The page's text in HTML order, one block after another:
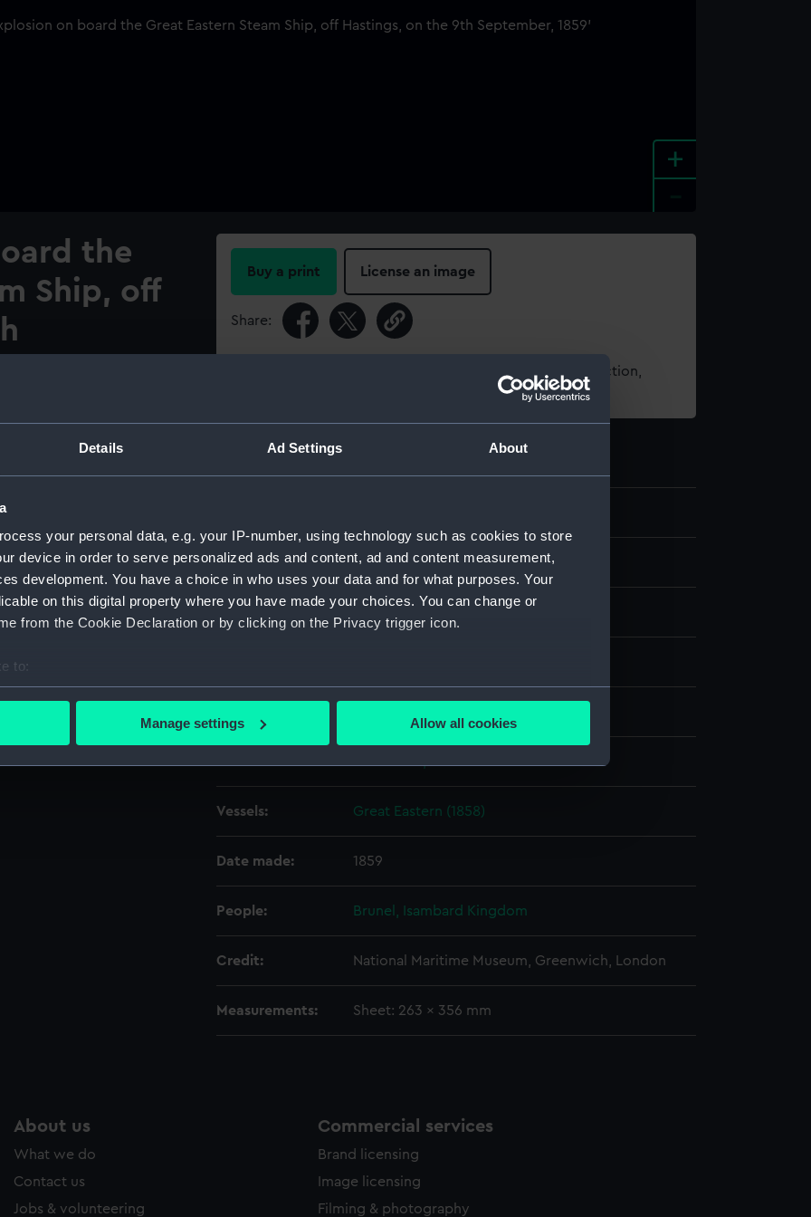
Details Ad Settings About
your personal data, e.g. your IP-number, using technology such as cookies to store
device in order to serve personalized ads and content, ad and content measurement,
development. You have a choice in who uses your data and for what purposes. Your
on this digital property where you have made your choices. You can change or
from the Cookie Declaration or by clicking on the Privacy trigger icon.
to:
your geographical location which can be accurate to within several meters
to remember your preferences, understand how our website is used, and to help us
Manage settings Allow all cookies
+
the
Ship, off
1859. Two days later,
explosion occurred,
paddle engine boilers. Six
several cabins were
of the ship's
Buy a print License an image
Share:
For more information about using images from our Collection,
Object details
Collection: Fine art
Type:
Vessels: Great Eastern (1858)
Date made: 1859
People: Brunel, Isambard Kingdom
Credit: National Maritime Museum, Greenwich, London
Measurements: Sheet: 263 x 356 mm
About us
What we do
Contact us
Jobs & volunteering
Commercial services
Brand licensing
Image licensing
Filming & photography